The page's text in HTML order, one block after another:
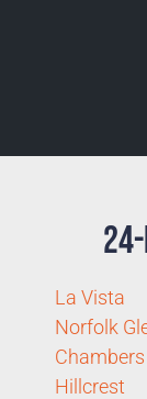
La Vista
Norfolk
Hillcrest